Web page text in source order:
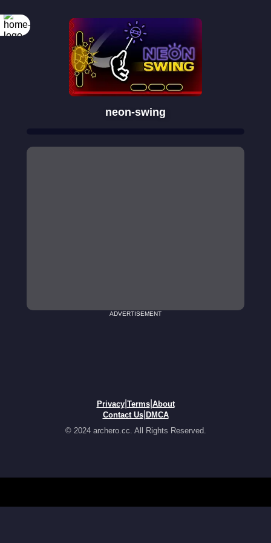
neon-swing
ADVERTISEMENT
Privacy| Terms| About
Contact Us| DMCA
© 2024 archero.cc. All Rights Reserved.